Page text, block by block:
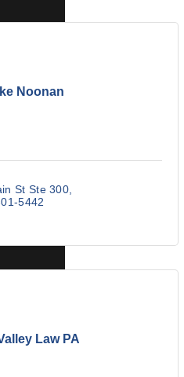
Noonan
St Ste 300
5442
Law PA